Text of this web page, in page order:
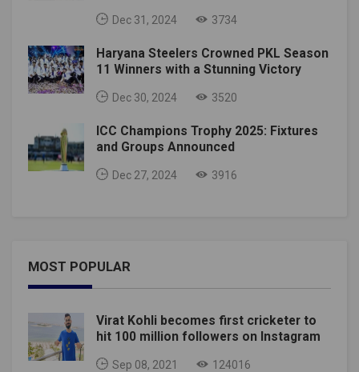
Dec 31, 2024 3734
Haryana Steelers Crowned PKL Season
11 Winners with a Stunning Victory
Dec 30, 2024 3520
ICC Champions Trophy 2025: Fixtures
and Groups Announced
Dec 27, 2024 3916
MOST POPULAR
Virat Kohli becomes first cricketer to
hit 100 million followers on Instagram
Sep 08, 2021 124016